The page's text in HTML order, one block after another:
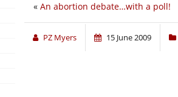
« An abortion debate…with a poll!
PZ Myers 15 June 2009